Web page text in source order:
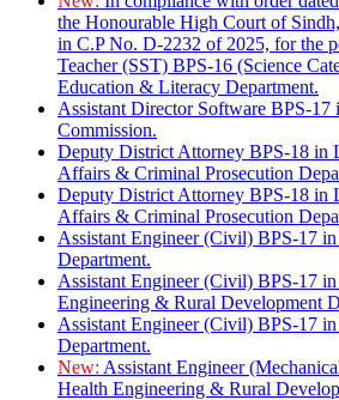
the Honourable High Court of
in C.P No. D-2232 of 2025, for the
Teacher (SST) BPS-16 (Science
Education & Literacy Department.
Assistant Director Software BPS-17
Commission.
Deputy District Attorney BPS-18 in
Affairs & Criminal Prosecution
Deputy District Attorney BPS-18 in
Affairs & Criminal Prosecution
Assistant Engineer (Civil) BPS-17
Department.
Assistant Engineer (Civil) BPS-17
Engineering & Rural Development
Assistant Engineer (Civil) BPS-17
Department.
New: Assistant Engineer
Health Engineering & Rural